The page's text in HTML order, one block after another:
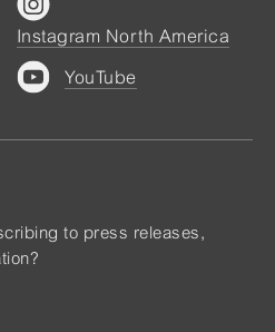
to press releases,
Instagram North America
YouTube